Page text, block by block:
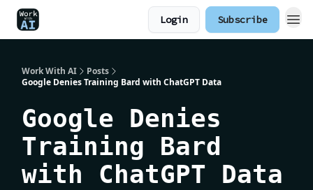
Login Subscribe
Work With AI
Posts
Google Denies Training Bard with ChatGPT Data
Google Denies
Training Bard
with ChatGPT Data